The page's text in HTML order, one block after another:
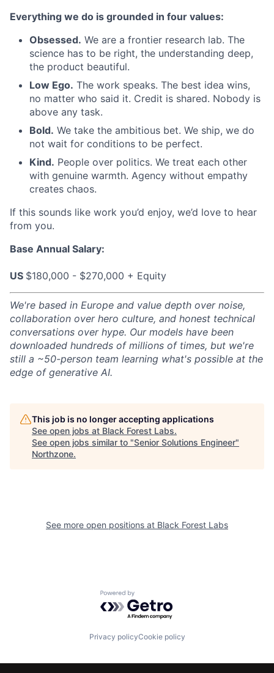
Everything we do is grounded in four values:
Obsessed. We are a frontier research lab. The
science has to be right, the understanding deep,
the product beautiful.
Low Ego. The work speaks. The best idea wins,
no matter who said it. Credit is shared. Nobody is
above any task.
Bold. We take the ambitious bet. We ship, we do
not wait for conditions to be perfect.
Kind. People over politics. We treat each other
with genuine warmth. Agency without empathy
creates chaos.
If this sounds like work you’d enjoy, we’d love to hear
from you.
Base Annual Salary:
US $180,000 - $270,000 + Equity
We're based in Europe and value depth over noise,
collaboration over hero culture, and honest technical
conversations over hype. Our models have been
downloaded hundreds of millions of times, but we're
still a ~50-person team learning what's possible at the
edge of generative AI.
This job is no longer accepting applications
See open jobs at Black Forest Labs.
See open jobs similar to "Senior Solutions Engineer"
Northzone.
See more open positions at Black Forest Labs
Powered by Getro.com
Privacy policyCookie policy